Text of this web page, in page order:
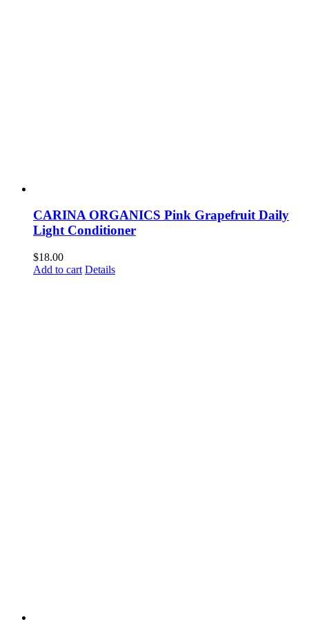
CARINA ORGANICS Pink Grapefruit Daily
Light Conditioner
$18.00
Add to cart Details